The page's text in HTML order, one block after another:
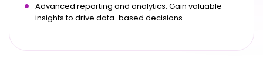
Advanced reporting and analytics: Gain valuable
insights to drive data-based decisions.